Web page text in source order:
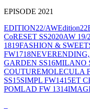
EPISODE 2021
EDITION22/AWEdition22
CoRESET SS2020AW 19/
1819FASHION &
FW1718NEVERENDING,
GARDEN SS16MILANO
COUTUREMOLECULA
SS15SIMPL FW1415ET
POMLAD FW 1314